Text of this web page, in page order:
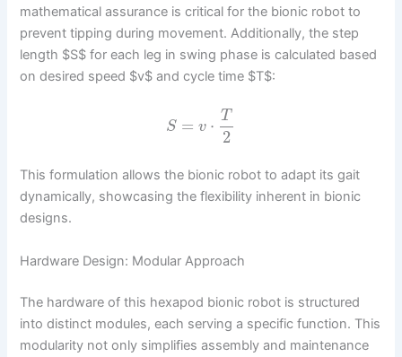
mathematical assurance is critical for the bionic robot to
prevent tipping during movement. Additionally, the step
length $S$ for each leg in swing phase is calculated based
on desired speed $v$ and cycle time $T$:
S = v ⋅ T
2
This formulation allows the bionic robot to adapt its gait
dynamically, showcasing the flexibility inherent in bionic
designs.
Hardware Design: Modular Approach
The hardware of this hexapod bionic robot is structured
into distinct modules, each serving a specific function. This
modularity not only simplifies assembly and maintenance